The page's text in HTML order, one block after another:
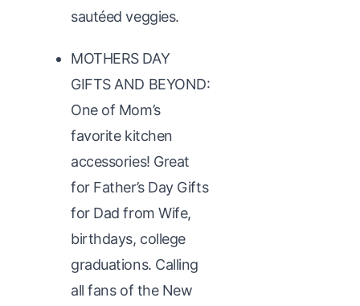
sautéed veggies.
MOTHERS DAY
GIFTS AND BEYOND:
One of Mom’s
favorite kitchen
accessories! Great
for Father’s Day Gifts
for Dad from Wife,
birthdays, college
graduations. Calling
all fans of the New